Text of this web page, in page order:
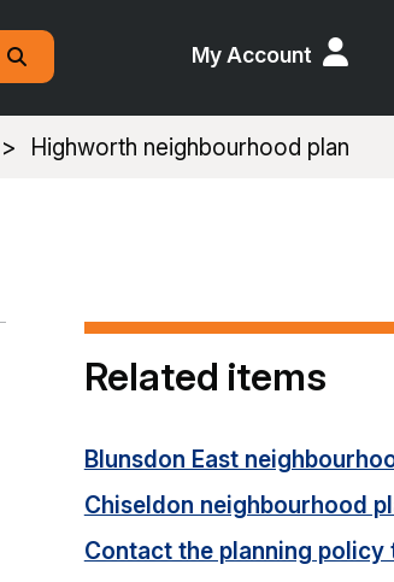
My Account
Search
Highworth neighbourhood plan
Related items
Blunsdon East
Chiseldon neighbourhood
Contact the planning policy